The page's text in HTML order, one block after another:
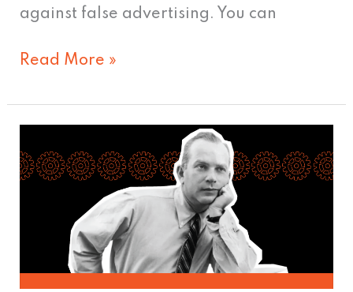
against false advertising. You can
Read More »
Bernbach
Creative
Revolution